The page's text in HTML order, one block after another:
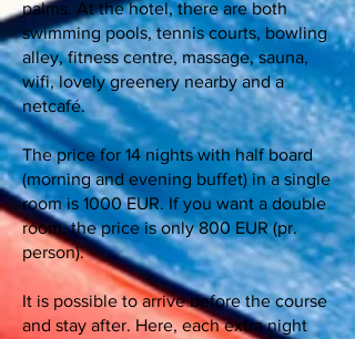
palms. At the hotel, there are both
swimming pools, tennis courts, bowling
alley, fitness centre, massage, sauna,
wifi, lovely greenery nearby and a
netcafé.
The price for 14 nights with half board
(morning and evening buffet) in a single
room is 1000 EUR. If you want a double
room, the price is only 800 EUR (pr.
person).
It is possible to arrive before the course
and stay after. Here, each extra night